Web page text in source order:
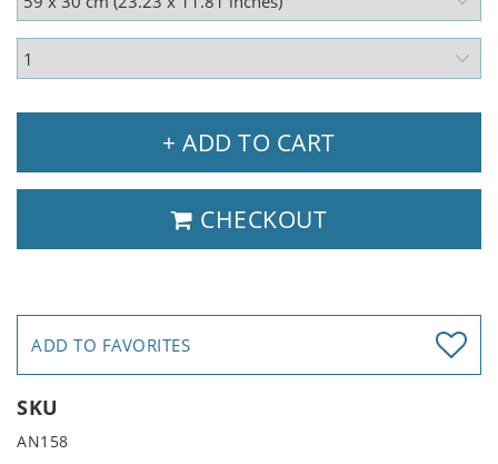
+ ADD TO CART
CHECKOUT
ADD TO FAVORITES
SKU
AN158